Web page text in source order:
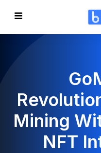
Mining
NFT